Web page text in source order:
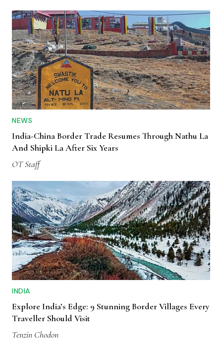
NEWS
India-China Border Trade Resumes Through Nathu La
And Shipki La After Six Years
OT Staff
INDIA
Explore India’s Edge: 9 Stunning Border Villages Every
Traveller Should Visit
Tenzin Chodon